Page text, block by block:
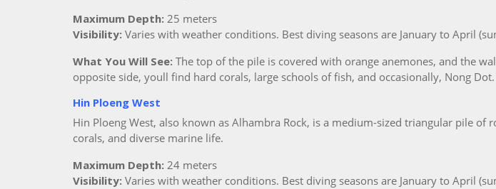
Maximum Depth: 25 meters
Visibility: Varies with weather conditions. Best diving seasons are January to April
What You Will See: The top of the pile is covered with orange anemones, and the
opposite side, youll find hard corals, large schools of fish, and occasionally, Nong Dot.
Hin Ploeng West
Hin Ploeng West, also known as Alhambra Rock, is a medium-sized triangular pile
corals, and diverse marine life.
Maximum Depth: 24 meters
Visibility: Varies with weather conditions. Best diving seasons are January to April